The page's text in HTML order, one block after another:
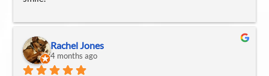
Amanda walk me through very step which I loved .
Emily is amazing too! I get my hydra facials and
dermaplaning . Emily makes sure you’re relaxing and
Rachel Jones
4 months ago